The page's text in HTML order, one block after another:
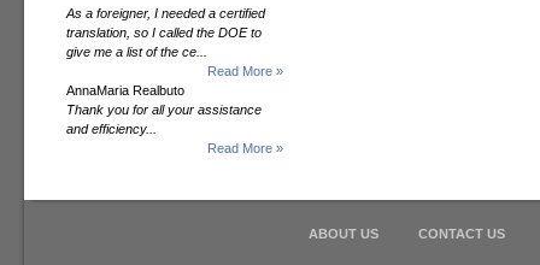
As a foreigner, I needed a certified
translation, so I called the DOE to
give me a list of the ce...
Read More »
AnnaMaria Realbuto
Thank you for all your assistance
and efficiency...
Read More »
ABOUT US CONTACT US